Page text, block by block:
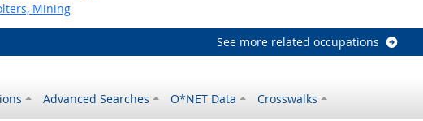
Mining
See more related occupations
Advanced Searches O*NET Data Crosswalks